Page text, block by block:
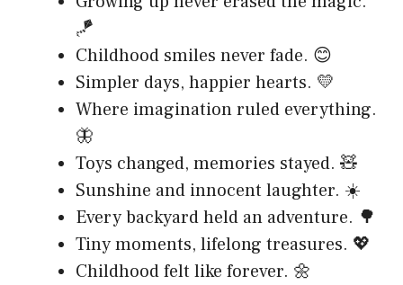
🪁
Childhood smiles never fade. 😊
Simpler days, happier hearts. 💛
Where imagination ruled everything.
🦋
Toys changed, memories stayed. 🧸
Sunshine and innocent laughter. ☀️
Every backyard held an adventure. 🌳
Tiny moments, lifelong treasures. 💖
Childhood felt like forever. 🌼